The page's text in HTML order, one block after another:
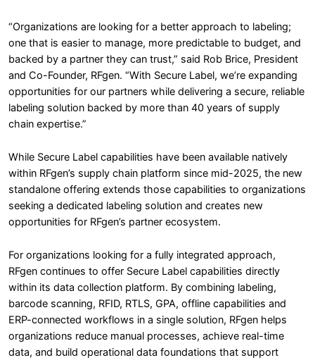
“Organizations are looking for a better approach to labeling;
one that is easier to manage, more predictable to budget, and
backed by a partner they can trust,” said Rob Brice, President
and Co-Founder, RFgen. “With Secure Label, we’re expanding
opportunities for our partners while delivering a secure, reliable
labeling solution backed by more than 40 years of supply
chain expertise.”
While Secure Label capabilities have been available natively
within RFgen’s supply chain platform since mid-2025, the new
standalone offering extends those capabilities to organizations
seeking a dedicated labeling solution and creates new
opportunities for RFgen’s partner ecosystem.
For organizations looking for a fully integrated approach,
RFgen continues to offer Secure Label capabilities directly
within its data collection platform. By combining labeling,
barcode scanning, RFID, RTLS, GPA, offline capabilities and
ERP-connected workflows in a single solution, RFgen helps
organizations reduce manual processes, achieve real-time
data, and build operational data foundations that support